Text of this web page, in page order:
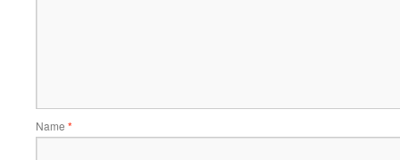
Name *